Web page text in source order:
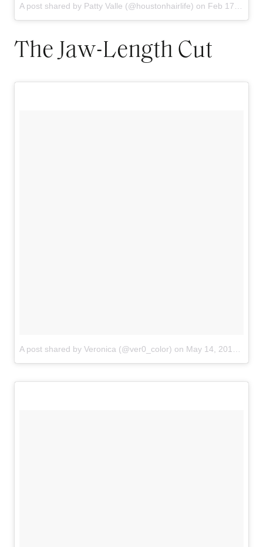
A post shared by Patty Valle (@houstonhairlife) on Feb 17, 2018 at 7:17am PST
The Jaw-Length Cut
A post shared by Veronica (@ver0_color) on May 14, 2018 at 8:11pm PDT